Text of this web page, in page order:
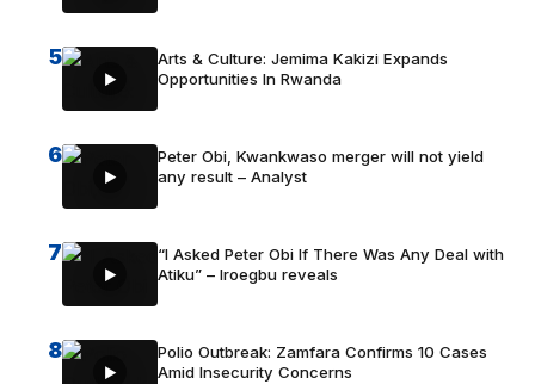
5
Arts & Culture: Jemima Kakizi Expands
Opportunities In Rwanda
6
Peter Obi, Kwankwaso merger will not yield
any result – Analyst
7
“I Asked Peter Obi If There Was Any Deal with
Atiku” – Iroegbu reveals
8
Polio Outbreak: Zamfara Confirms 10 Cases
Amid Insecurity Concerns